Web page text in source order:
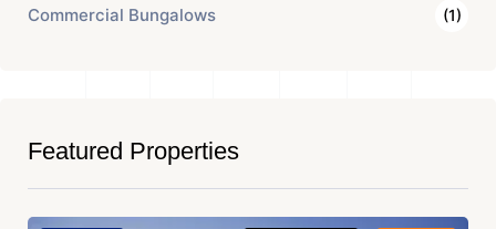
Commercial Bungalows (1)
Featured Properties